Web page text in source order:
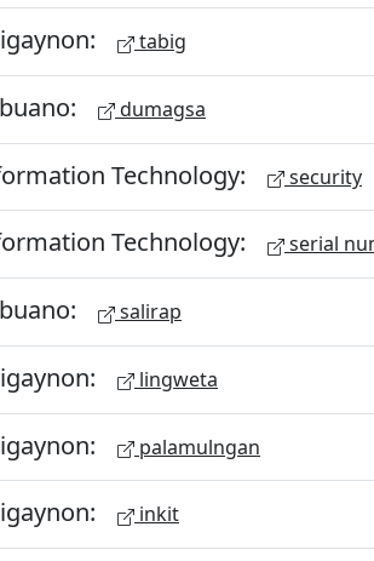
tabig
dumagsa
Technology: security
Technology: serial
salirap
lingweta
palamulngan
inkit